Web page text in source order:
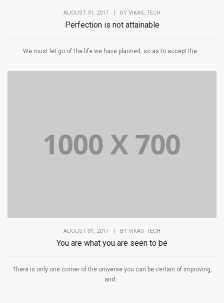
AUGUST 31, 2017 | BY VIKAS_TECH
Perfection is not attainable
We must let go of the life we have planned, so as to accept the...
AUGUST 31, 2017 BY VIKAS_TECH
You are what you are seen to be
There is only one corner of the universe you can be certain of improving,
and...